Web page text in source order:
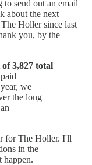
send out an email
about the next
Holler since last
you, by the
3,827 total
we
the long
for The Holler. I'll
in the
happen.